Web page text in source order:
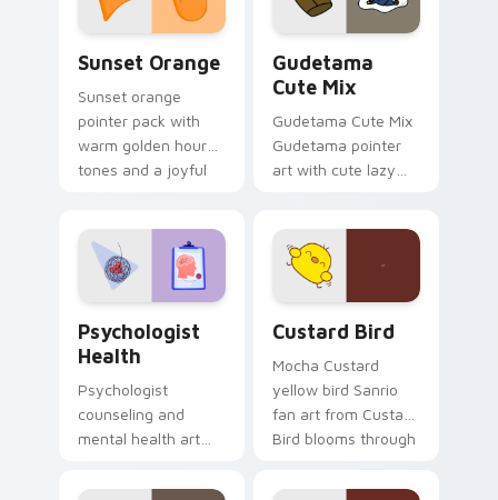
daily.
Sunset Orange
Sunset orange
pointer pack with
warm golden hour
tones and a joyful
Gudetama
Cute Mix
Gudetama Cute Mix
Gudetama pointer
art with cute lazy
on your custom
cursor pair.
Psychologist
Health
Psychologist
counseling and
mental health art
profession warmth
Custard Bird
Mocha Custard
yellow bird Sanrio
fan art from Custard
Bird blooms through
custom cursor